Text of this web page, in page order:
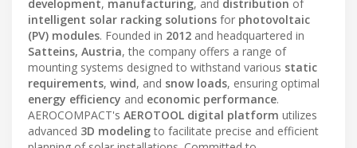
development, manufacturing, and distribution of
intelligent solar racking solutions for photovoltaic
(PV) modules. Founded in 2012 and headquartered in
Satteins, Austria, the company offers a range of
mounting systems designed to withstand various static
requirements, wind, and snow loads, ensuring optimal
energy efficiency and economic performance.
AEROCOMPACT's AEROTOOL digital platform utilizes
advanced 3D modelingto facilitate precise and efficient